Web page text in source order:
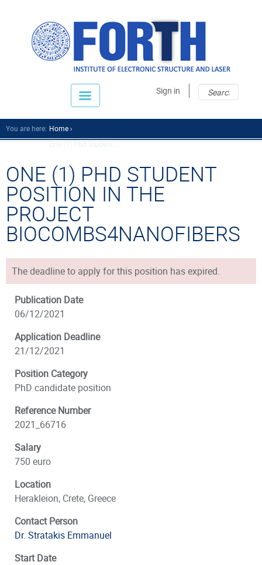
Sign in
You are here: Home
ONE (1) PHD STUDENT
POSITION IN THE
PROJECT
BIOCOMBS4NANOFIBERS
The deadline to apply for this position has expired.
Publication Date
06/12/2021
Application Deadline
21/12/2021
Position Category
PhD candidate position
Reference Number
2021_66716
Salary
750 euro
Location
Herakleion, Crete, Greece
Contact Person
Dr. Stratakis Emmanuel
Start Date